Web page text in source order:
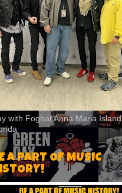
with Foghat Anna Maria Island
A PART OF MUSIC